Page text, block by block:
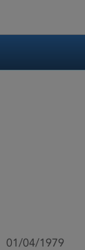
01/04/1979